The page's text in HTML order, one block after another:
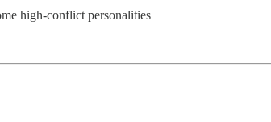
high-conflict personalities